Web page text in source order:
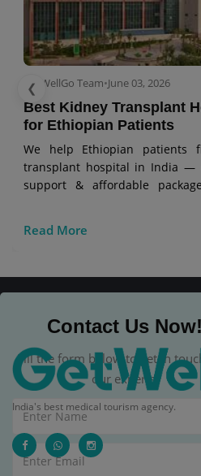
❮GetWellGo Team•June 03, 2026
Best Kidney Transplant
for Ethiopian Patients
We help Ethiopian patients
transplant hospital in India —
support & affordable
Read More
Contact Us Now!
Fill the form below to get in
our experts.
India's best medical tourism agency.